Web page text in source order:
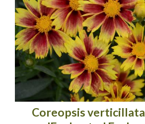
Coreopsis verticillata